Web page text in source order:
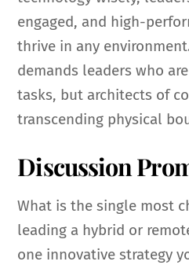
engaged, and high-
thrive in any
demands leaders who
tasks, but architects of
transcending physical
Discussion
What is the single most
leading a hybrid or
one innovative strategy